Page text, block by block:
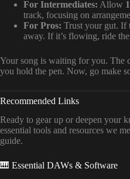
For Intermediates: Allow
track, focusing on
For Pros: Trust your gut. If
away. If it’s flowing, ride
Your song is waiting for you. The
you hold the pen. Now, go make
Recommended Links
Ready to gear up or deepen your
essential tools and resources we
guide.
🎹 Essential DAWs & Software